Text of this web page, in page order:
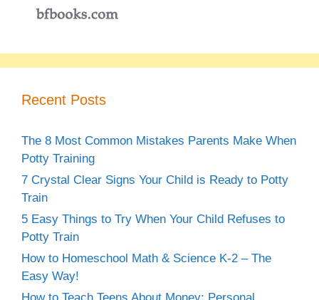
Recent Posts
The 8 Most Common Mistakes Parents Make When
Potty Training
7 Crystal Clear Signs Your Child is Ready to Potty
Train
5 Easy Things to Try When Your Child Refuses to
Potty Train
How to Homeschool Math & Science K-2 – The
Easy Way!